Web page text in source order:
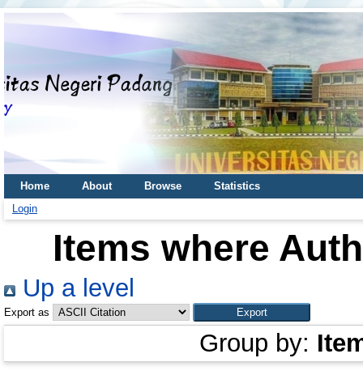
Home About Browse
Statistics
Login
Items where
Up a level
Export as
Group by: